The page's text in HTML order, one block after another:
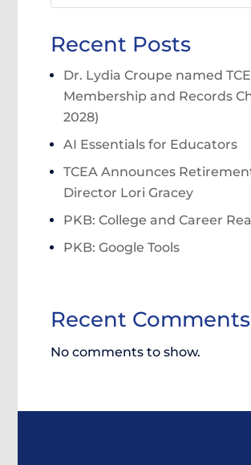
Recent Posts
Dr. Lydia Croupe named
Membership and Records
2028)
AI Essentials for Educators
TCEA Announces
Director Lori Gracey
PKB: College and Career
PKB: Google Tools
Recent Comments
No comments to show.